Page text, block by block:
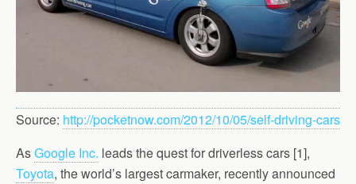
Source: http://pocketnow.com/2012/10/05/self-driving-cars
AsGoogle Inc. leads the quest for driverless cars [1],
Toyota, the world’s largest carmaker, recently announced